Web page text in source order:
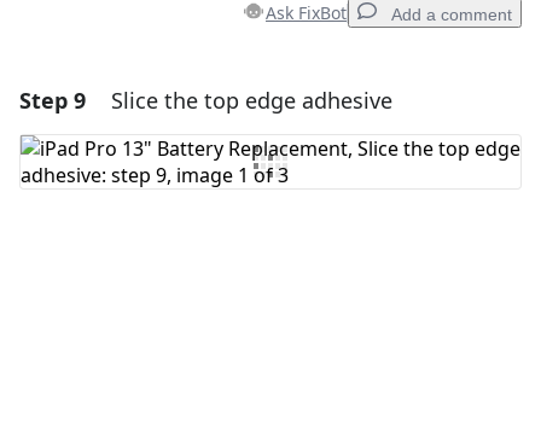
Ask FixBot Add a comment
Add a comment
Add Comment
Step 9 Slice the top edge adhesive